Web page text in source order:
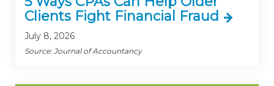
Clients Fight Financial Fraud
July 8, 2026
Source: Journal of Accountancy